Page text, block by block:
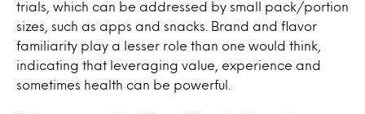
trials, which can be addressed by small pack/portion
sizes, such as apps and snacks. Brand and flavor
familiarity play a lesser role than one would think,
indicating that leveraging value, experience and
sometimes health can be powerful.